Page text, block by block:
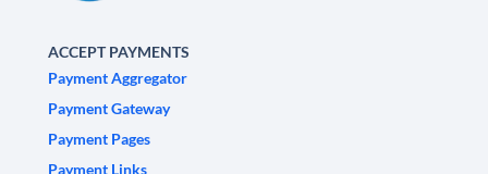
ACCEPT PAYMENTS
Payment Aggregator
Payment Gateway
Payment Pages
Payment Links